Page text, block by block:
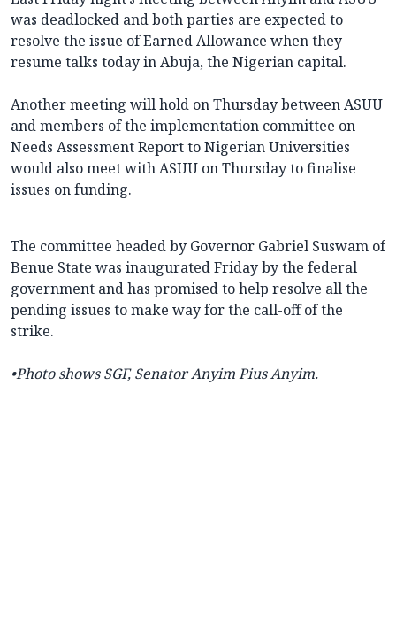
was deadlocked and both parties are expected to
resolve the issue of Earned Allowance when they
resume talks today in Abuja, the Nigerian capital.
Another meeting will hold on Thursday between ASUU
and members of the implementation committee on
Needs Assessment Report to Nigerian Universities
would also meet with ASUU on Thursday to finalise
issues on funding.
The committee headed by Governor Gabriel Suswam of
Benue State was inaugurated Friday by the federal
government and has promised to help resolve all the
pending issues to make way for the call-off of the
strike.
•Photo shows SGF, Senator Anyim Pius Anyim.